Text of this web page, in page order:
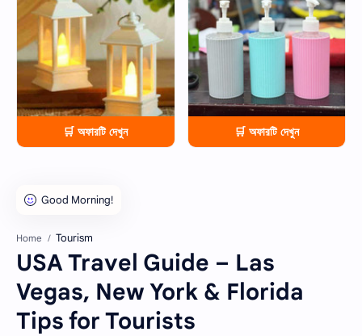
🛒 অফারটি দেখুন 🛒 অফারটি দেখুন
Home Tourism
USA Travel Guide – Las
Vegas, New York & Florida
Tips for Tourists